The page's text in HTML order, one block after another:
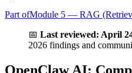
Part ofModule 5 — RAG
📅 Last reviewed: April
2026 findings and
OpenClaw AI: